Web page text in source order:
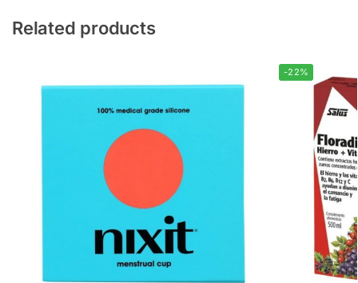
Related products
-22%